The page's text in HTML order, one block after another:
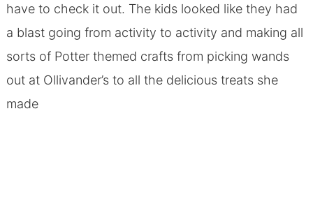
have to check it out. The kids looked like they had
a blast going from activity to activity and making all
sorts of Potter themed crafts from picking wands
out at Ollivander’s to all the delicious treats she
made